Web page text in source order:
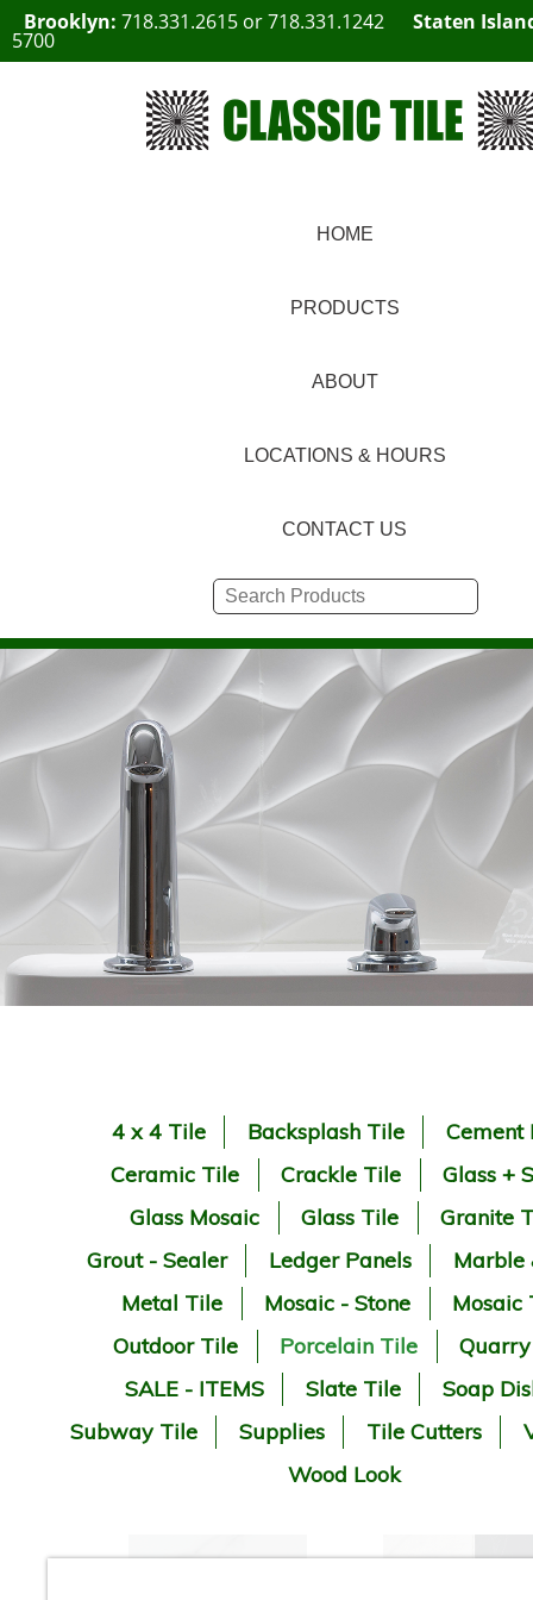
Brooklyn: 718.331.2615 or718.331.1242 Staten
5700
HOME
PRODUCTS
ABOUT
LOCATIONS & HOURS
CONTACT US
4 x 4 Tile Backsplash Tile
Cement
Ceramic Tile
Crackle Tile
Glass +
Glass Mosaic
Glass Tile
Granite
Grout - Sealer
Ledger Panels
Marble
Metal Tile
Mosaic - Stone
Mosaic
Outdoor Tile
Porcelain Tile
SALE - ITEMS
Slate Tile
Soap
Subway Tile
Supplies Tile Cutters
Wood Look